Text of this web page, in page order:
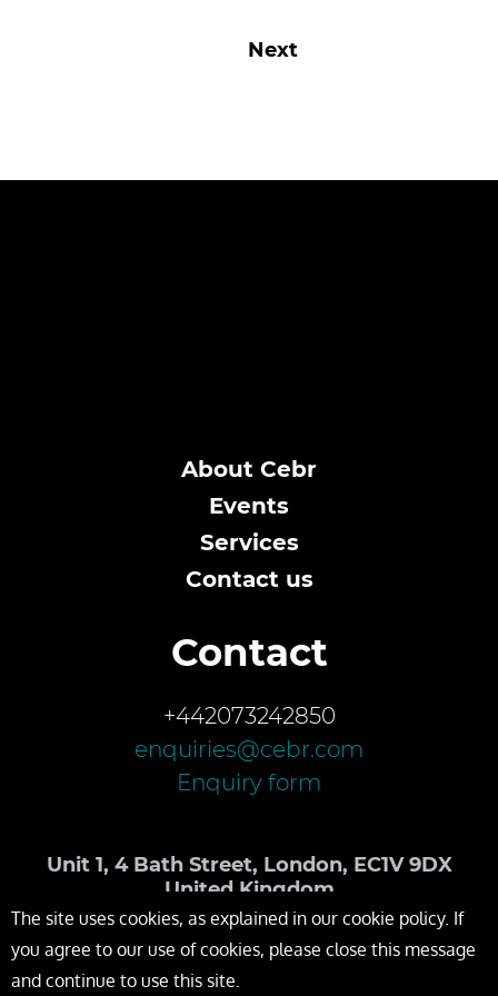
Next
About Cebr
Events
Services
Contact us
Contact
+442073242850
enquiries@cebr.com
Enquiry form
Unit 1, 4 Bath Street, London, EC1V 9DX
United Kingdom
The site uses cookies, as explained in our cookie policy. If
you agree to our use of cookies, please close this message
and continue to use this site.